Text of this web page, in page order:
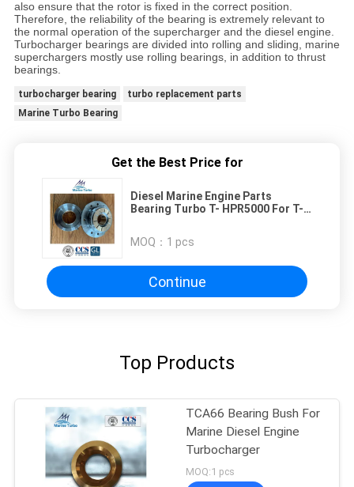
also ensure that the rotor is fixed in the correct position.
Therefore, the reliability of the bearing is extremely relevant to
the normal operation of the supercharger and the diesel engine.
Turbocharger bearings are divided into rolling and sliding, marine
superchargers mostly use rolling bearings, in addition to thrust
bearings.
turbocharger bearing
turbo replacement parts
Marine Turbo Bearing
Get the Best Price for
Diesel Marine Engine Parts
Bearing Turbo T- HPR5000 For T-
MOQ： 1 pcs
Continue
Top Products
TCA66 Bearing Bush For
Marine Diesel Engine
Turbocharger
MOQ:1 pcs